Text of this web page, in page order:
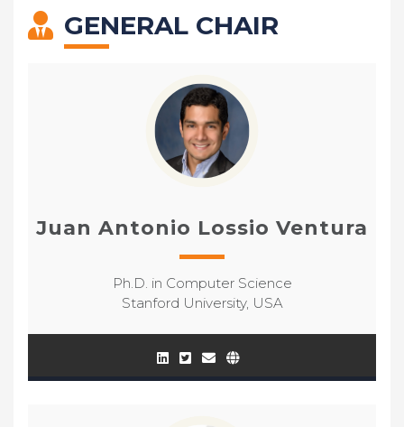
GENERAL CHAIR
Juan Antonio Lossio Ventura
Ph.D. in Computer Science
Stanford University, USA